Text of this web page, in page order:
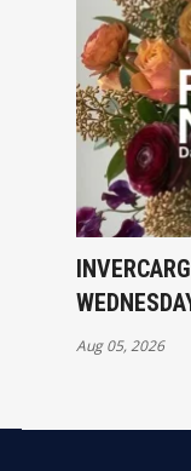
Aug 05, 2026